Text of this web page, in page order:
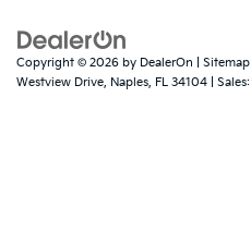
Copyright © 2026 by DealerOn Sitemap
Westview Drive, Naples, FL 34104 | Sales: